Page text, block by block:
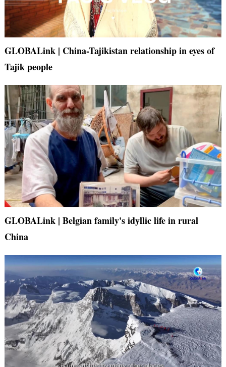
GLOBALink | China-Tajikistan relationship in eyes of
Tajik people
GLOBALink | Belgian family's idyllic life in rural
China